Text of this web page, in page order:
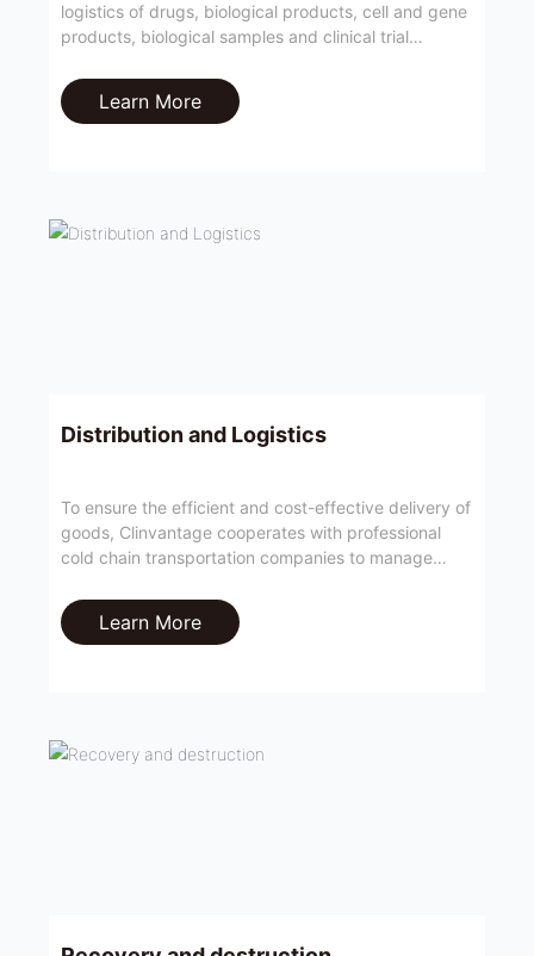
logistics of drugs, biological products, cell and gene
products, biological samples and clinical trial
Learn More
Distribution and Logistics
To ensure the efficient and cost-effective delivery of
goods, Clinvantage cooperates with professional
cold chain transportation companies to manage
including storage and distribution operations in local
warehouses.
Learn More